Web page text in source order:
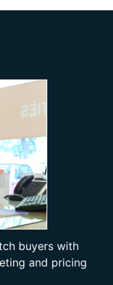
buyers with
and pricing